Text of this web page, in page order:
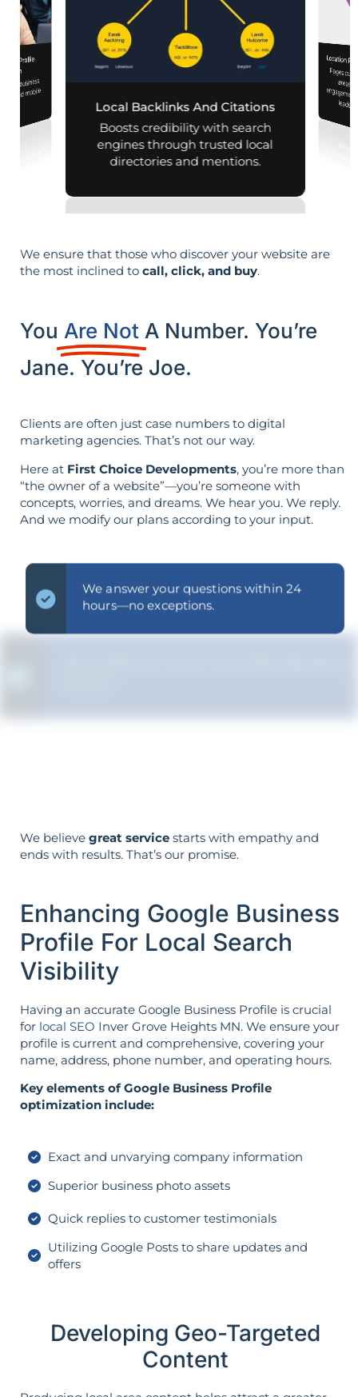
Profile
business
and mobile
Local Backlinks And Citations
Boosts credibility with search
engines through trusted local
directories and mentions.
Location
Pages
leads
We ensure that those who discover your website are
the most inclined to call, click, and buy.
You Are Not A Number. You’re
Jane. You’re Joe.
Clients are often just case numbers to digital
marketing agencies. That’s not our way.
Here at First Choice Developments, you’re more than
“the owner of a website”—you’re someone with
concepts, worries, and dreams. We hear you. We reply.
And we modify our plans according to your input.
We answer your questions within 24
hours—no exceptions.
We believe great service starts with empathy and
ends with results. That’s our promise.
Enhancing Google Business
Profile For Local Search
Visibility
Having an accurate Google Business Profile is crucial
for local SEO Inver Grove Heights MN. We ensure your
profile is current and comprehensive, covering your
name, address, phone number, and operating hours.
Key elements of Google Business Profile
optimization include:
Exact and unvarying company information
Superior business photo assets
Quick replies to customer testimonials
Utilizing Google Posts to share updates and
offers
Developing Geo-Targeted
Content